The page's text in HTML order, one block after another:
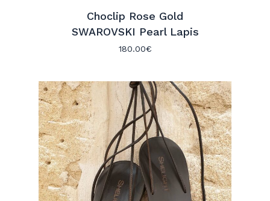
Choclip Rose Gold
SWAROVSKI Pearl Lapis
180.00€